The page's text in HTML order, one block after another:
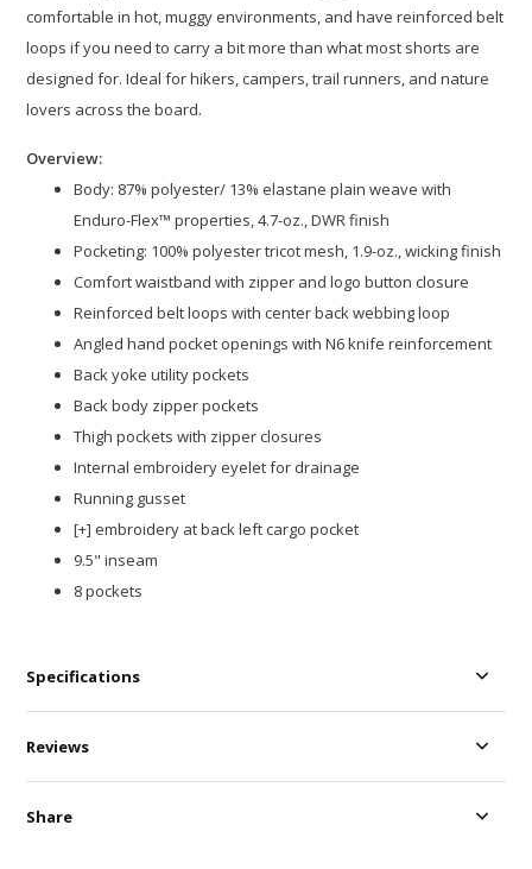
comfortable in hot, muggy environments, and have reinforced belt
loops if you need to carry a bit more than what most shorts are
designed for. Ideal for hikers, campers, trail runners, and nature
lovers across the board.
Overview:
Body: 87% polyester/ 13% elastane plain weave with
Enduro-Flex™ properties, 4.7-oz., DWR finish​
Pocketing: 100% polyester tricot mesh, 1.9-oz., wicking finish
Comfort waistband with zipper and logo button closure​
Reinforced belt loops with center back webbing loop​
Angled hand pocket openings with N6 knife reinforcement​
Back yoke utility pockets​
Back body zipper pockets​
Thigh pockets with zipper closures
Internal embroidery eyelet for drainage​
Running gusset​
[+] embroidery at back left cargo pocket​
9.5" inseam
8 pockets
Specifications
Reviews
Share